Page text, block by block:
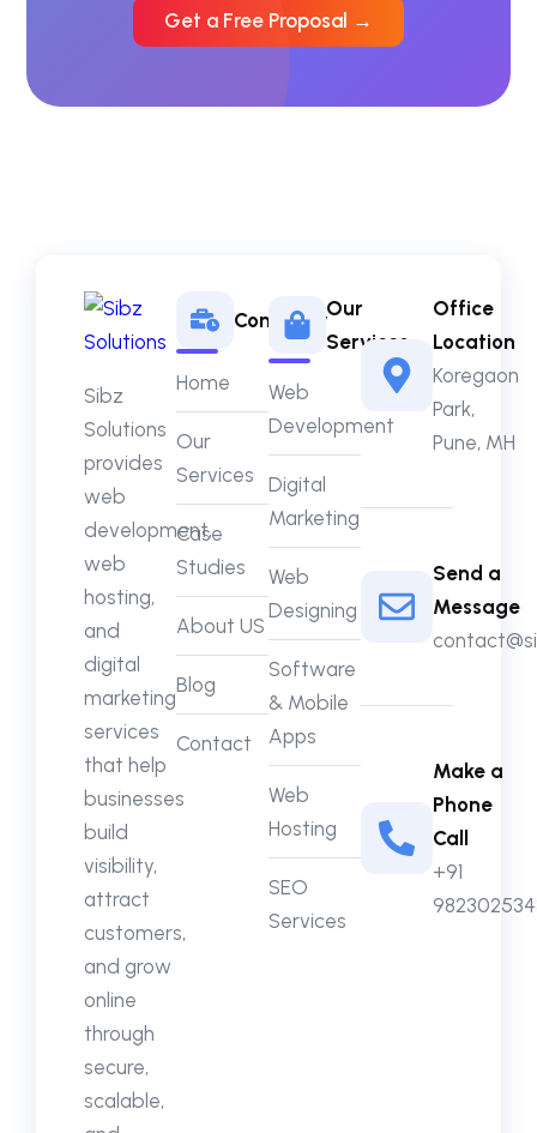
Get a Free Proposal →
Sibz
Solutions
provides
web
development,
web
hosting,
and
digital
marketing
services
that help
businesses
build
visibility,
attract
customers,
and grow
online
through
secure,
scalable,
Company
Home
Our
Services
Case
Studies
About US
Blog
Contact
Our
Services
Web
Development
Digital
Marketing
Web
Designing
Software
& Mobile
Apps
Web
Hosting
SEO
Services
Office
Location
Koregaon
Park,
Pune, MH
Send a
Message
Make a
Phone
Call
+91